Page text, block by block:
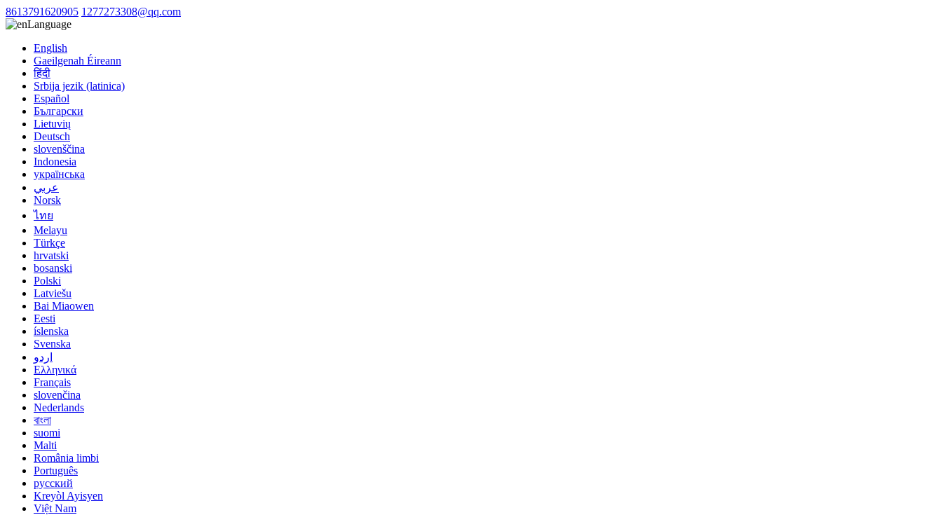
8613791620905 1277273308@qq.com
Language
English
Gaeilgenah Éireann
हिंदी
Srbija jezik (latinica)
Español
Български
Lietuvių
Deutsch
slovenščina
Indonesia
українська
عربي
Norsk
ไทย
Melayu
Türkçe
hrvatski
bosanski
Polski
Latviešu
Bai Miaowen
Eesti
íslenska
Svenska
اردو
Ελληνικά
Français
slovenčina
Nederlands
বাংলা
suomi
Malti
România limbi
Português
русский
Kreyòl Ayisyen
Việt Nam